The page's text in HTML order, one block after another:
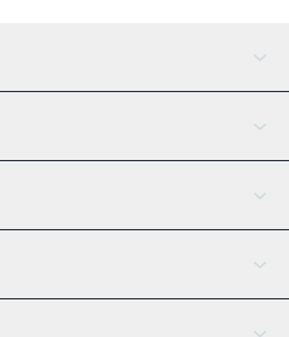
AI Assistant
Tether